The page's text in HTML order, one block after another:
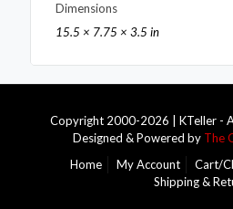
Dimensions
15.5 × 7.75 × 3.5 in
Copyright 2000-2026 | KTeller -
Designed & Powered by The
Home
My Account Cart/
Shipping &